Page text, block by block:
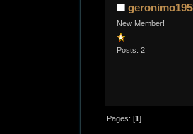
New Member!
Posts: 2
Pages: [1]